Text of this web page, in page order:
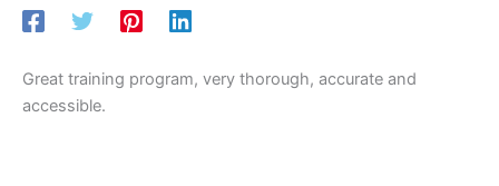
Great training program, very thorough, accurate and
accessible.